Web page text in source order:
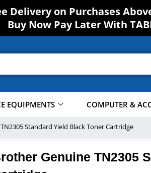
Delivery on Purchases
Buy Now Pay Later With
EQUIPMENTS COMPUTER &
Standard Yield Black Toner Cartridge
Genuine TN2305